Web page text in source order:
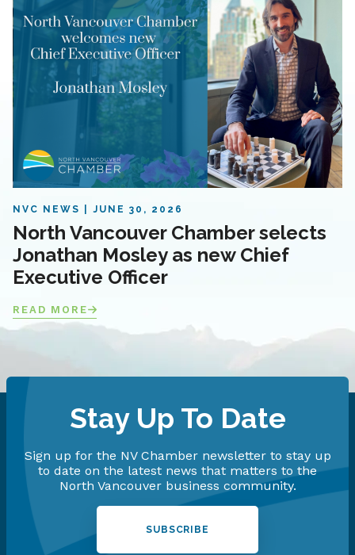
NVC NEWS JUNE 30, 2026
North Vancouver Chamber selects
Jonathan Mosley as new Chief
Executive Officer
READ MORE
Stay Up To Date
Sign up for the NV Chamber newsletter to stay up
to date on the latest news that matters to the
North Vancouver business community.
SUBSCRIBE